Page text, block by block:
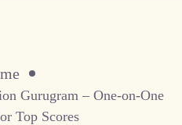
Gurugram – One-on-One
Top Scores